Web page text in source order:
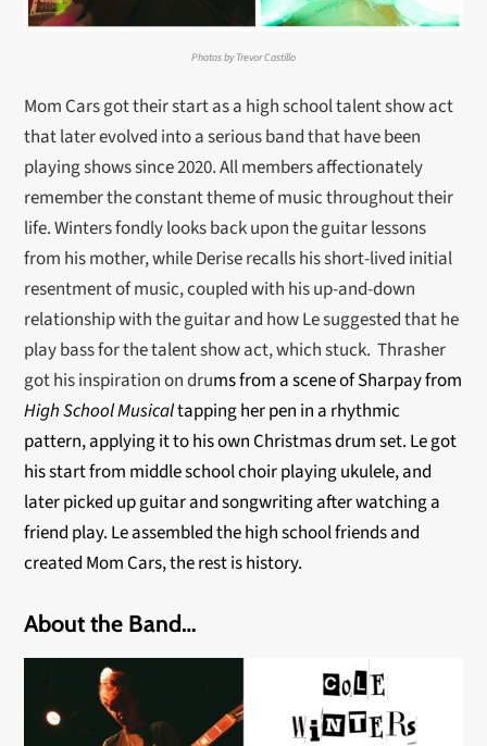
Photos by Trevor Castillo
Mom Cars got their start as a high school talent show act
that later evolved into a serious band that have been
playing shows since 2020. All members affectionately
remember the constant theme of music throughout their
life. Winters fondly looks back upon the guitar lessons
from his mother, while Derise recalls his short-lived initial
resentment of music, coupled with his up-and-down
relationship with the guitar and how Le suggested that he
play bass for the talent show act, which stuck. Thrasher
got his inspiration on drums from a scene of Sharpay from
High School Musicaltapping her pen in a rhythmic
pattern, applying it to his own Christmas drum set. Le got
his start from middle school choir playing ukulele, and
later picked up guitar and songwriting after watching a
friend play. Le assembled the high school friends and
created Mom Cars, the rest is history.
About the Band…